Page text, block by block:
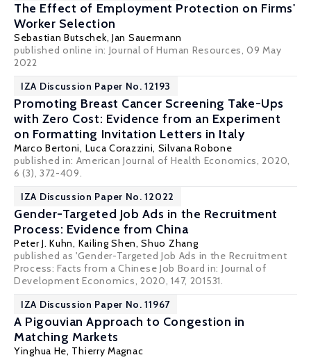
The Effect of Employment Protection on Firms'
Worker Selection
Sebastian Butschek,Jan Sauermann
published online in: Journal of Human Resources, 09 May
2022
IZA Discussion Paper No. 12193
Promoting Breast Cancer Screening Take-Ups
with Zero Cost: Evidence from an Experiment
on Formatting Invitation Letters in Italy
Marco Bertoni, Luca Corazzini, Silvana Robone
published in: American Journal of Health Economics, 2020,
6 (3), 372-409.
IZA Discussion Paper No. 12022
Gender-Targeted Job Ads in the Recruitment
Process: Evidence from China
Peter J. Kuhn, Kailing Shen,Shuo Zhang
published as 'Gender-Targeted Job Ads in the Recruitment
Process: Facts from a Chinese Job Board in: Journal of
Development Economics, 2020, 147, 201531.
IZA Discussion Paper No. 11967
A Pigouvian Approach to Congestion in
Matching Markets
Yinghua He, Thierry Magnac